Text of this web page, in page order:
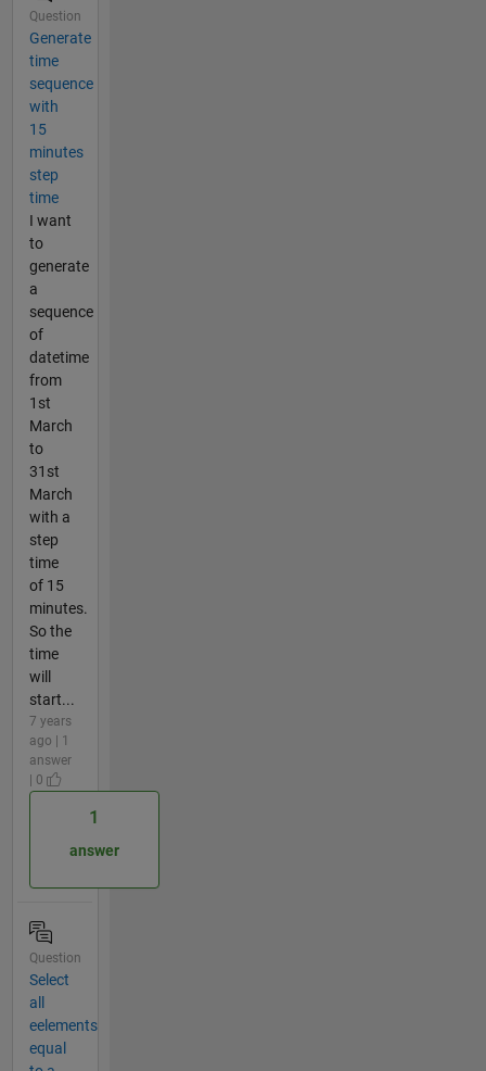
Question
Generate
time
sequence
with
15
minutes
step
time
I want
to
generate
a
sequence
of
datetime
from
1st
March
to
31st
March
with a
step
time
of 15
minutes.
So the
time
will
start...
7 years
ago | 1
answer
| 0
1
answer
Question
Select
all
eelements
equal